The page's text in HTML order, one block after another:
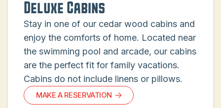
Deluxe Cabins
Stay in one of our cedar wood cabins and
enjoy the comforts of home. Located near
the swimming pool and arcade, our cabins
are the perfect fit for family vacations.
Cabins do not include linens or pillows.
MAKE A RESERVATION